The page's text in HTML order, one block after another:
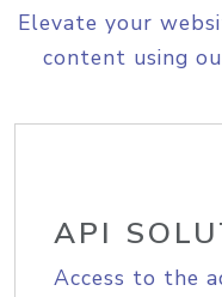
Elevate your
content using
API
Access to the